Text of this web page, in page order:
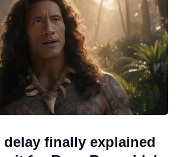
delay finally explained